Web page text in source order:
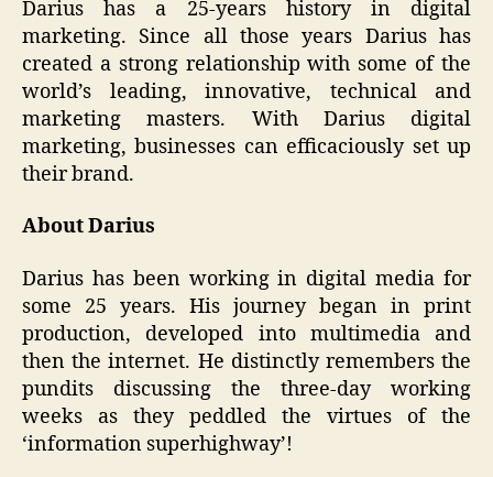
Darius has a 25-years history in digital
marketing. Since all those years Darius has
created a strong relationship with some of the
world’s leading, innovative, technical and
marketing masters. With Darius digital
marketing, businesses can efficaciously set up
their brand.
About Darius
Darius has been working in digital media for
some 25 years. His journey began in print
production, developed into multimedia and
then the internet. He distinctly remembers the
pundits discussing the three-day working
weeks as they peddled the virtues of the
‘information superhighway’!